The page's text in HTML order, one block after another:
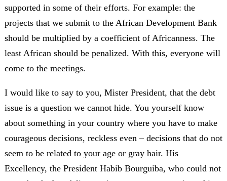
supported in some of their efforts. For example: the
projects that we submit to the African Development Bank
should be multiplied by a coefficient of Africanness. The
least African should be penalized. With this, everyone will
come to the meetings.
I would like to say to you, Mister President, that the debt
issue is a question we cannot hide. You yourself know
about something in your country where you have to make
courageous decisions, reckless even – decisions that do not
seem to be related to your age or gray hair. His
Excellency, the President Habib Bourguiba, who could not